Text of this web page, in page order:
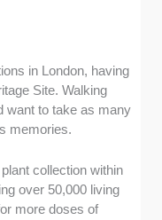
in London, having
Site. Walking
want to take as many
memories.
collection within
over 50,000 living
more doses of